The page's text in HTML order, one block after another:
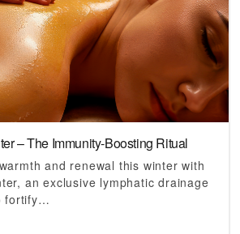
– The Immunity-Boosting Ritual
and renewal this winter with
an exclusive lymphatic drainage
fortify…